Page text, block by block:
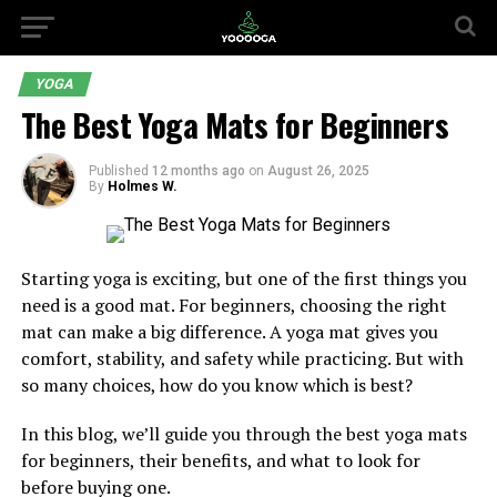
YOGA
The Best Yoga Mats for Beginners
Published 12 months ago on August 26, 2025
By Holmes W.
Starting yoga is exciting, but one of the first things you
need is a good mat. For beginners, choosing the right
mat can make a big difference. A yoga mat gives you
comfort, stability, and safety while practicing. But with
so many choices, how do you know which is best?
In this blog, we’ll guide you through the best yoga mats
for beginners, their benefits, and what to look for
before buying one.